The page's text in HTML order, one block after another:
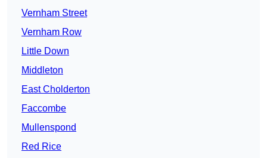
Vernham Street
Vernham Row
Little Down
Middleton
East Cholderton
Faccombe
Mullenspond
Red Rice